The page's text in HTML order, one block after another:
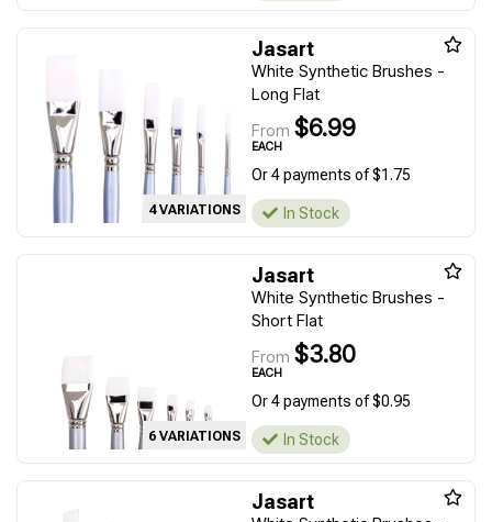
4 VARIATIONS
Jasart
White Synthetic Brushes -
Long Flat
From $6.99
EACH
Or 4 payments of $1.75
In Stock
6 VARIATIONS
Jasart
White Synthetic Brushes -
Short Flat
From $3.80
EACH
Or 4 payments of $0.95
In Stock
Jasart